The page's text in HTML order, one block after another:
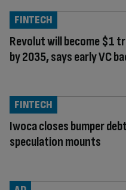
Revolut will become $1
by 2035, says early VC
FINTECH
Iwoca closes bumper
speculation mounts
FINTECH